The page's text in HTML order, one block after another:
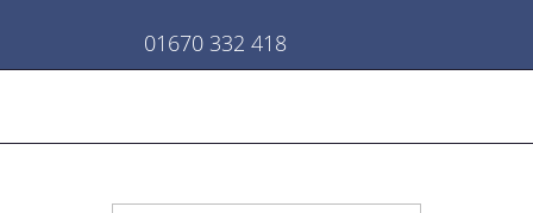
01670 332 418